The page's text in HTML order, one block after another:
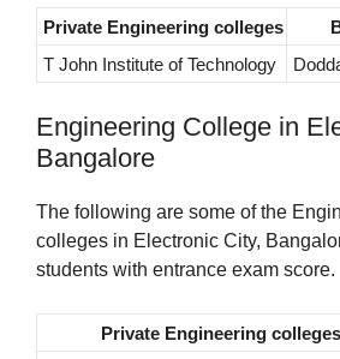
Private Engineering colleges
T John Institute of Technology
Engineering College in
Bangalore
The following are some of the
colleges in Electronic City,
students with entrance exam score.
Private Engineering colleges